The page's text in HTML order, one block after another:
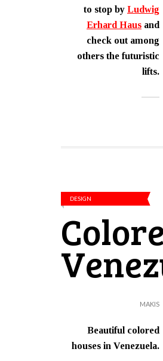
to stop by Ludwig
Erhard Haus and
check out among
others the futuristic
lifts.
DESIGN
MAKIS
Beautiful colored
houses in Venezuela.